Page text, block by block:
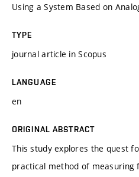
Using a System Based on
TYPE
journal article in Scopus
LANGUAGE
en
ORIGINAL ABSTRACT
This study explores the quest
practical method of measuring